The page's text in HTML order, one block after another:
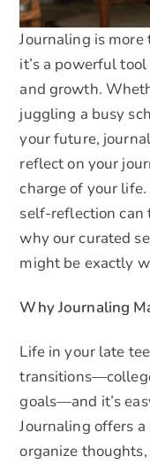
Journaling is
it’s a powerful
and growth.
juggling a busy
your future,
reflect on your
charge of your
self-reflection can
why our curated
might be exactly
Why Journaling
Life in your late
goals—and it’s
Journaling offers a
organize